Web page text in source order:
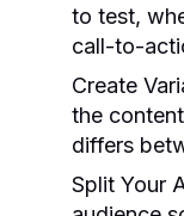
to test,
call-to-
Create
the
differs
Split Your